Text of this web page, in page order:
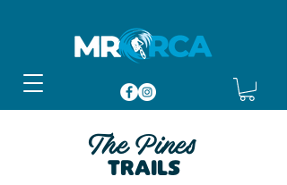
The Pines
Trails